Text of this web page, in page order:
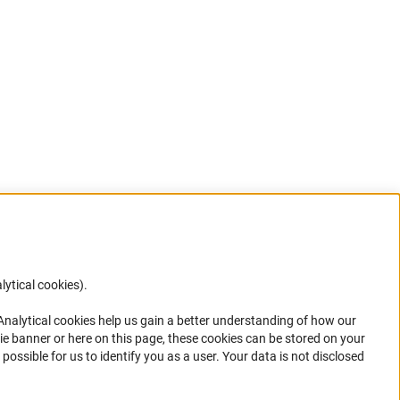
your
cookies).
cookies help us gain a better understanding of how our
or here on this page, these cookies can be stored on your
for us to identify you as a user. Your data is not disclosed